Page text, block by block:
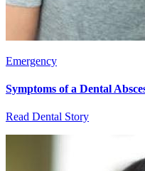
Emergency
Symptoms of a Dental
Read Dental Story